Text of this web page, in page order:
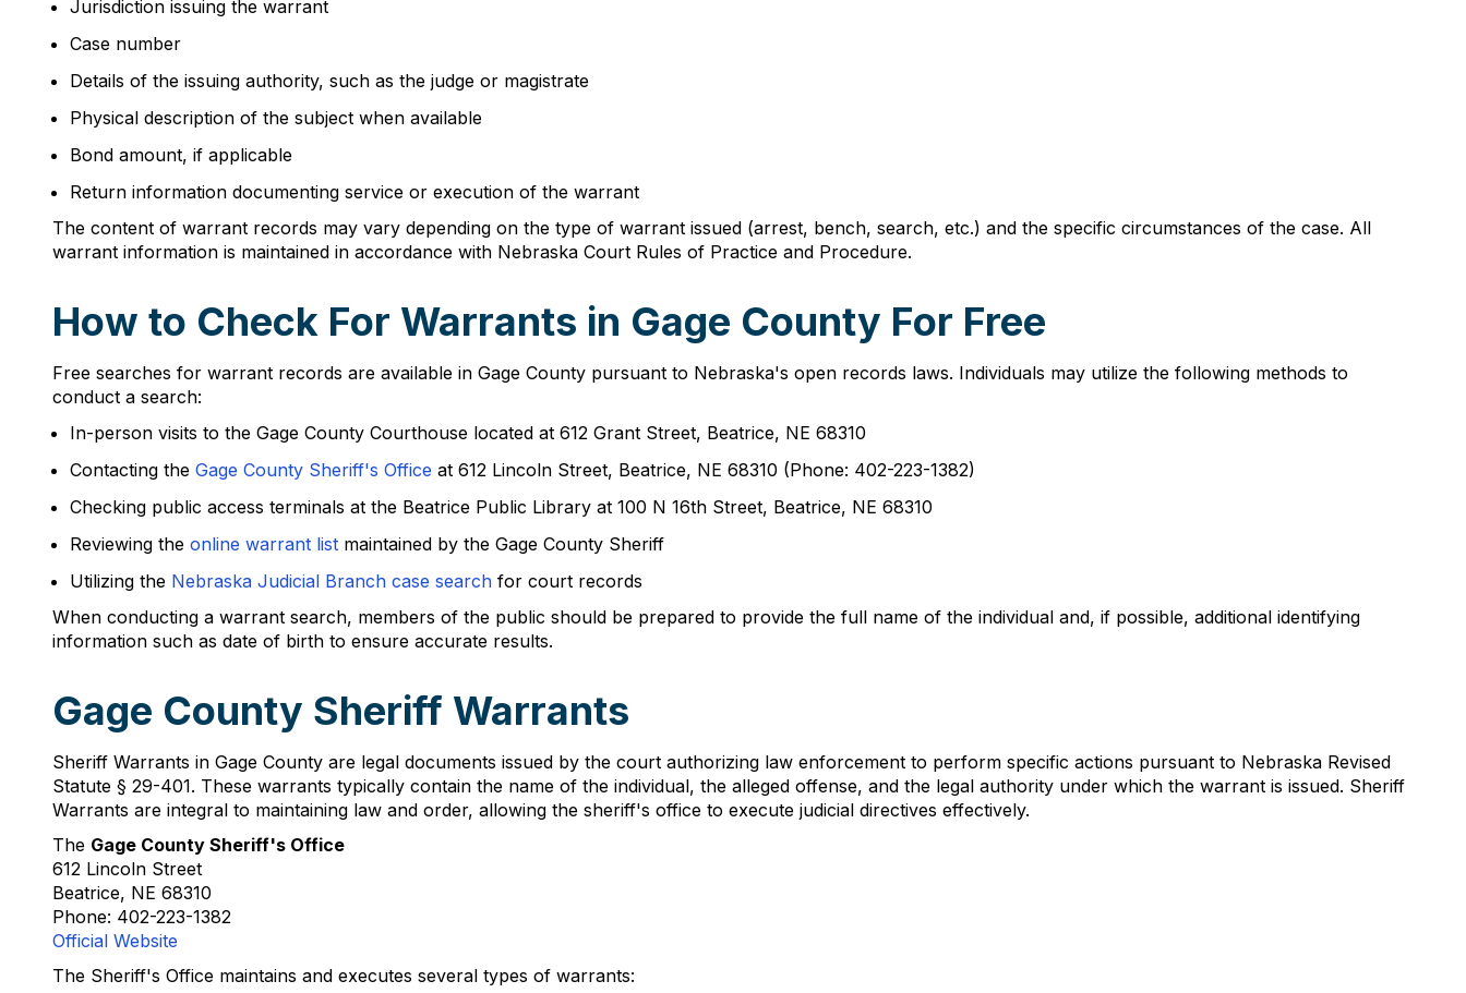
Jurisdiction issuing the warrant
Case number
Details of the issuing authority, such as the judge or magistrate
Physical description of the subject when available
Bond amount, if applicable
Return information documenting service or execution of the warrant
The content of warrant records may vary depending on the type of warrant issued (arrest, bench, search, etc.) and the specific circumstances of the case. All
warrant information is maintained in accordance with Nebraska Court Rules of Practice and Procedure.
How to Check For Warrants in Gage County For Free
Free searches for warrant records are available in Gage County pursuant to Nebraska's open records laws. Individuals may utilize the following methods to
conduct a search:
In-person visits to the Gage County Courthouse located at 612 Grant Street, Beatrice, NE 68310
Contacting the Gage County Sheriff's Office at 612 Lincoln Street, Beatrice, NE 68310 (Phone: 402-223-1382)
Checking public access terminals at the Beatrice Public Library at 100 N 16th Street, Beatrice, NE 68310
Reviewing the online warrant list maintained by the Gage County Sheriff
Utilizing the Nebraska Judicial Branch case search for court records
When conducting a warrant search, members of the public should be prepared to provide the full name of the individual and, if possible, additional identifying
information such as date of birth to ensure accurate results.
Gage County Sheriff Warrants
Sheriff Warrants in Gage County are legal documents issued by the court authorizing law enforcement to perform specific actions pursuant to Nebraska Revised
Statute § 29-401. These warrants typically contain the name of the individual, the alleged offense, and the legal authority under which the warrant is issued. Sheriff
Warrants are integral to maintaining law and order, allowing the sheriff's office to execute judicial directives effectively.
The Gage County Sheriff's Office
612 Lincoln Street
Beatrice, NE 68310
Phone: 402-223-1382
Official Website
The Sheriff's Office maintains and executes several types of warrants: